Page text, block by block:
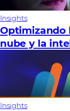
Insights
Optimizando
nube y la
Insights